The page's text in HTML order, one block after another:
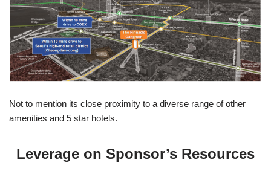
Not to mention its close proximity to a diverse range of other
amenities and 5 star hotels.
Leverage on Sponsor’s Resources